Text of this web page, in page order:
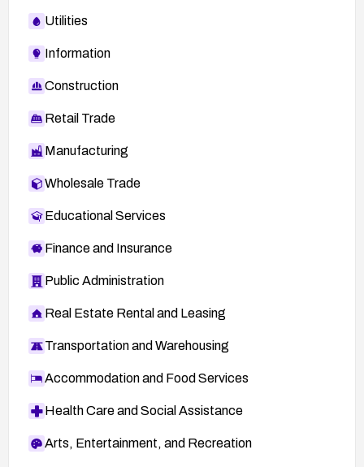
Utilities
Information
Construction
Retail Trade
Manufacturing
Wholesale Trade
Educational Services
Finance and Insurance
Public Administration
Real Estate Rental and Leasing
Transportation and Warehousing
Accommodation and Food Services
Health Care and Social Assistance
Arts, Entertainment, and Recreation